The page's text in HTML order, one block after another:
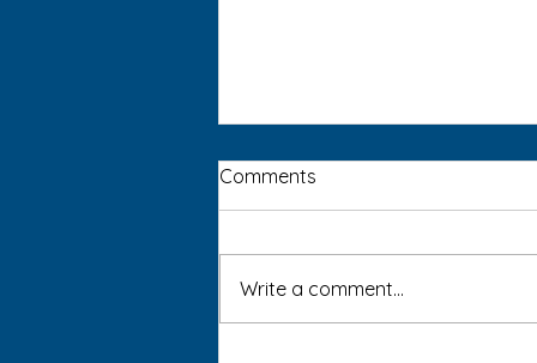
Comments
Write a comment...